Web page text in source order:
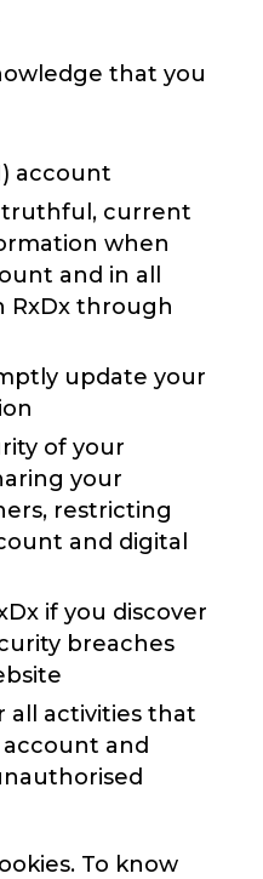
that you
account
truthful, current
when
and in all
RxDx through
update your
of your
your
restricting
and digital
if you discover
breaches
all activities that
and
To know